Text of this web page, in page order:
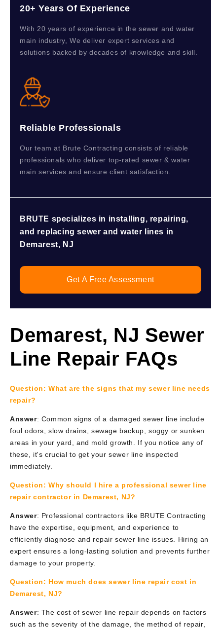
20+ Years Of Experience
With 20 years of experience in the sewer and water
main industry, We deliver expert services and
solutions backed by decades of knowledge and skill.
Reliable Professionals
Our team at Brute Contracting consists of reliable
professionals who deliver top-rated sewer & water
main services and ensure client satisfaction.
BRUTE specializes in installing, repairing,
and replacing sewer and water lines in
Demarest, NJ
Get A Free Assessment
Demarest, NJ Sewer
Line Repair FAQs
Question: What are the signs that my sewer line needs
repair?
Answer: Common signs of a damaged sewer line include
foul odors, slow drains, sewage backup, soggy or sunken
areas in your yard, and mold growth. If you notice any of
these, it's crucial to get your sewer line inspected
immediately.
Question: Why should I hire a professional sewer line
repair contractor in Demarest, NJ?
Answer: Professional contractors like BRUTE Contracting
have the expertise, equipment, and experience to
efficiently diagnose and repair sewer line issues. Hiring an
expert ensures a long-lasting solution and prevents further
damage to your property.
Question: How much does sewer line repair cost in
Demarest, NJ?
Answer: The cost of sewer line repair depends on factors
such as the severity of the damage, the method of repair,